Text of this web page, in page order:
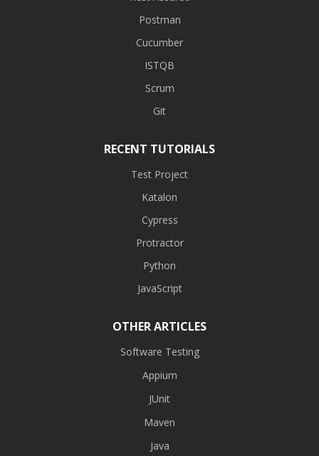
Postman
Cucumber
ISTQB
Scrum
Git
RECENT TUTORIALS
Test Project
Katalon
Cypress
Protractor
Python
JavaScript
OTHER ARTICLES
Software Testing
Appium
JUnit
Maven
Java